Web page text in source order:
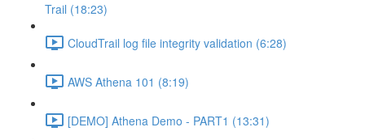
Trail (18:23)
CloudTrail log file integrity validation (6:28)
AWS Athena 101 (8:19)
[DEMO] Athena Demo - PART1 (13:31)